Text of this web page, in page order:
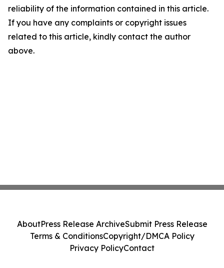
reliability of the information contained in this article.
If you have any complaints or copyright issues
related to this article, kindly contact the author
above.
AboutPress Release ArchiveSubmit Press Release
Terms & ConditionsCopyright/DMCA Policy
Privacy PolicyContact